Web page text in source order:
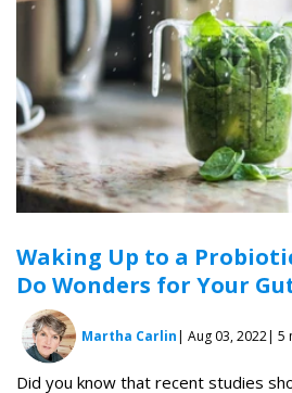
Waking Up to a
Do Wonders for Your
Martha Carlin| Aug 03, 2022| 5
Did you know that recent studies